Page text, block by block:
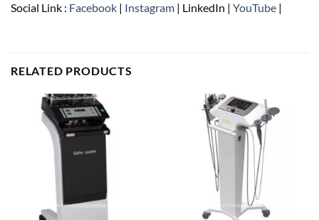
Social Link : Facebook | Instagram | LinkedIn | YouTube |
RELATED PRODUCTS